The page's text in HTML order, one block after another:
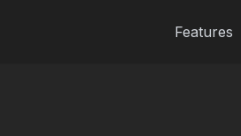
Features